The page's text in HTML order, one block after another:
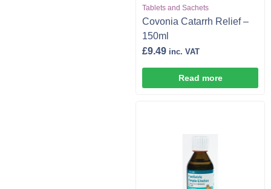
Tablets and Sachets
Covonia Catarrh Relief –
150ml
£9.49 inc. VAT
Read more